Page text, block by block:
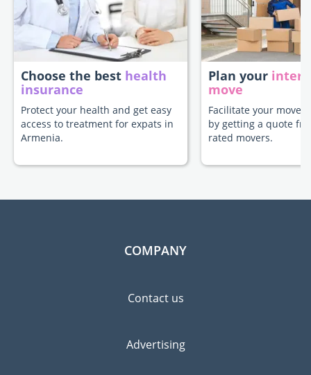
Choose the best health
insurance
Protect your health and get easy
access to treatment for expats in
Armenia.
Plan your
move
Facilitate your move
by getting a quote
rated movers.
COMPANY
Contact us
Advertising